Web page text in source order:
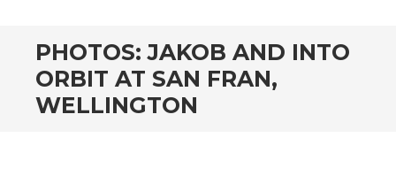
PHOTOS: JAKOB AND INTO
ORBIT AT SAN FRAN,
WELLINGTON